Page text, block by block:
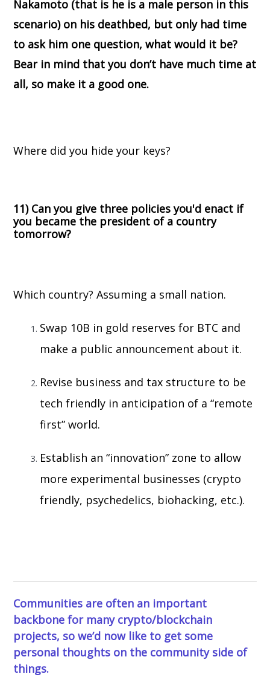
Nakamoto (that is he is a male person in this
scenario) on his deathbed, but only had time
to ask him one question, what would it be?
Bear in mind that you don’t have much time at
all, so make it a good one.
Where did you hide your keys?
11) Can you give three policies you'd enact if
you became the president of a country
tomorrow?
Which country? Assuming a small nation.
Swap 10B in gold reserves for BTC and
make a public announcement about it.
Revise business and tax structure to be
tech friendly in anticipation of a “remote
first” world.
Establish an “innovation” zone to allow
more experimental businesses (crypto
friendly, psychedelics, biohacking, etc.).
Communities are often an important
backbone for many crypto/blockchain
projects, so we’d now like to get some
personal thoughts on the community side of
things.